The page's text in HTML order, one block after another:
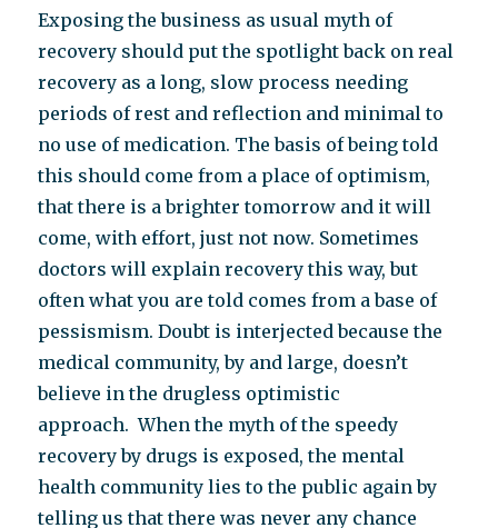
Exposing the business as usual myth of
recovery should put the spotlight back on real
recovery as a long, slow process needing
periods of rest and reflection and minimal to
no use of medication. The basis of being told
this should come from a place of optimism,
that there is a brighter tomorrow and it will
come, with effort, just not now. Sometimes
doctors will explain recovery this way, but
often what you are told comes from a base of
pessismism. Doubt is interjected because the
medical community, by and large, doesn’t
believe in the drugless optimistic
approach. When the myth of the speedy
recovery by drugs is exposed, the mental
health community lies to the public again by
telling us that there was never any chance